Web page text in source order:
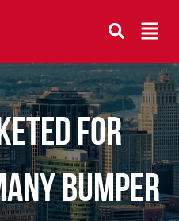
FOR
BUMPER